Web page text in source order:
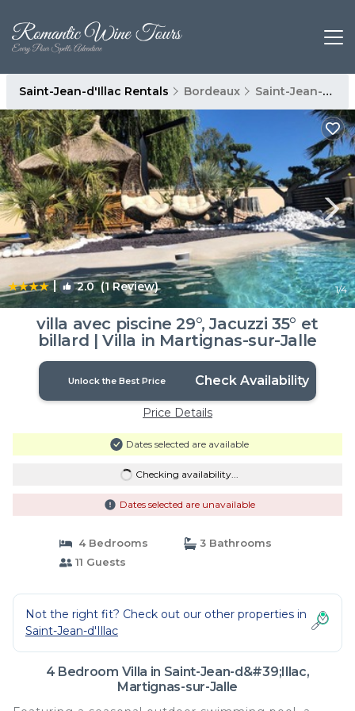
Saint-Jean-d'Illac Rentals Bordeaux Saint-Jean-d'Illac
| 2.0(1 Review) 1/4
villa avec piscine 29°, Jacuzzi 35° et
billard | Villa in Martignas-sur-Jalle
Unlock the Best Price Check Availability
Price Details
Dates selected are available
Checking availability...
Dates selected are unavailable
4 Bedrooms
3 Bathrooms
11 Guests
Not the right fit? Check out our other properties in
Saint-Jean-d'Illac
4 Bedroom Villa in Saint-Jean-d&#39;Illac,
Martignas-sur-Jalle